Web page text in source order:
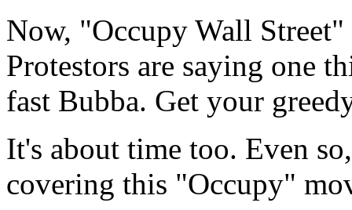
Now, "Occupy Wall
Protestors are saying one
fast Bubba. Get your
It's about time too. Even
covering this "Occupy"